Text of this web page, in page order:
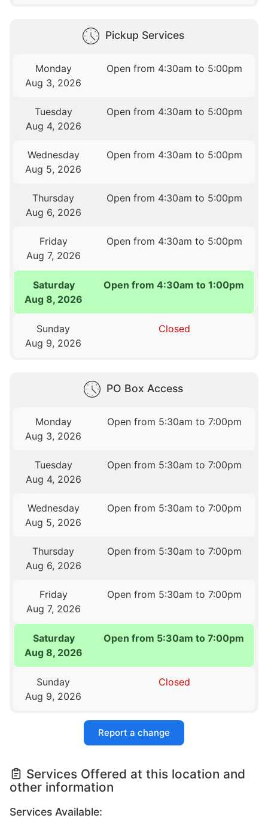
Pickup Services
Monday
Aug 3, 2026
Open from 4:30am to 5:00pm
Tuesday
Aug 4, 2026
Open from 4:30am to 5:00pm
Wednesday
Aug 5, 2026
Open from 4:30am to 5:00pm
Thursday
Aug 6, 2026
Open from 4:30am to 5:00pm
Friday
Aug 7, 2026
Open from 4:30am to 5:00pm
Saturday
Aug 8, 2026
Open from 4:30am to 1:00pm
Sunday
Aug 9, 2026
Closed
PO Box Access
Monday
Aug 3, 2026
Open from 5:30am to 7:00pm
Tuesday
Aug 4, 2026
Open from 5:30am to 7:00pm
Wednesday
Aug 5, 2026
Open from 5:30am to 7:00pm
Thursday
Aug 6, 2026
Open from 5:30am to 7:00pm
Friday
Aug 7, 2026
Open from 5:30am to 7:00pm
Saturday
Aug 8, 2026
Open from 5:30am to 7:00pm
Sunday
Aug 9, 2026
Closed
Report a change
Services Offered at this location and
other information
Services Available: